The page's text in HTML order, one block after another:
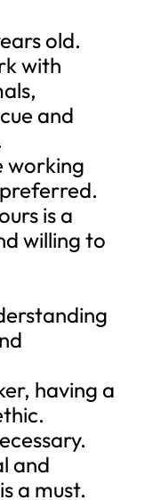
old.
with
and
working
is a
willing to
having a
and
a must.